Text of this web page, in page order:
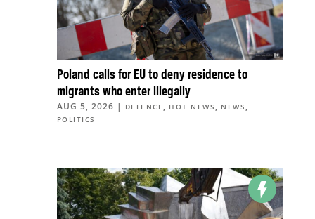
Poland calls for EU to deny residence to
migrants who enter illegally
AUG 5, 2026 | DEFENCE , HOT NEWS , NEWS ,
POLITICS